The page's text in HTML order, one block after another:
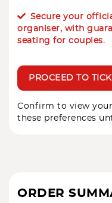
Secure your
organiser, with
seating for couples.
PROCEED TO
Confirm to view
these preferences
ORDER